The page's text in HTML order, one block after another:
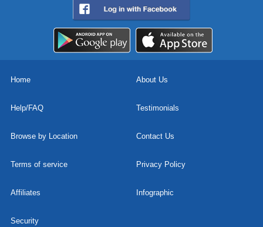
Home About Us
Help/FAQ Testimonials
Browse by Location Contact Us
Terms of service Privacy Policy
Affiliates Infographic
Security